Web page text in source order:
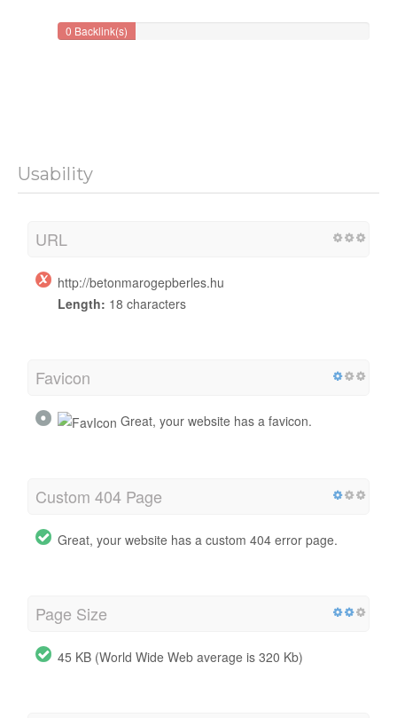
0 Backlink(s)
Usability
URL
http://betonmarogepberles.hu
Length: 18 characters
Favicon
Great, your website has a favicon.
Custom 404 Page
Great, your website has a custom 404 error page.
Page Size
45 KB (World Wide Web average is 320 Kb)